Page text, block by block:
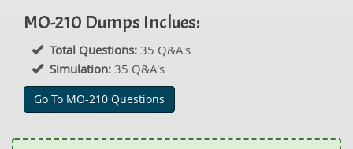
MO-210 Dumps Inclues:
Total Questions: 35 Q&A's
Simulation: 35 Q&A's
Go To MO-210 Questions